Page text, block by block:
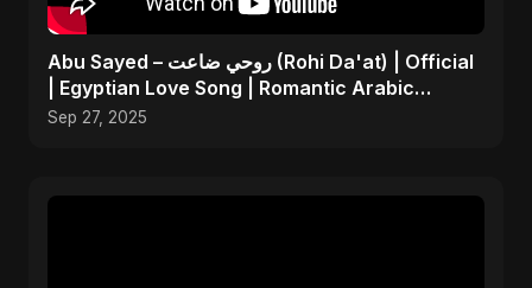
Abu Sayed – روحي ضاعت (Rohi Da'at) | Official
| Egyptian Love Song | Romantic Arabic
Dance-Pop Music
Sep 27, 2025